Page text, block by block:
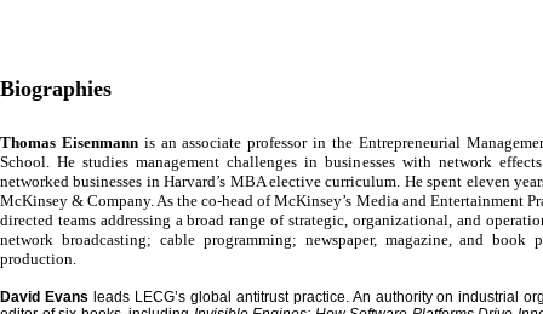
Biographies
Thomas Eisenmannis an associate professor in the Entrepreneurial
School. He studies management challenges in businesses with network
networked businesses in Harvard’s MBA elective curriculum. He spent eleven
McKinsey & Company. As the co-head of McKinsey’s Media and Entertainment
directed teams addressing a broad range of strategic, organizational, and
network broadcasting; cable programming; newspaper, magazine, and
production.
David Evans leads LECG’s global antitrust practice. An authority on industrial